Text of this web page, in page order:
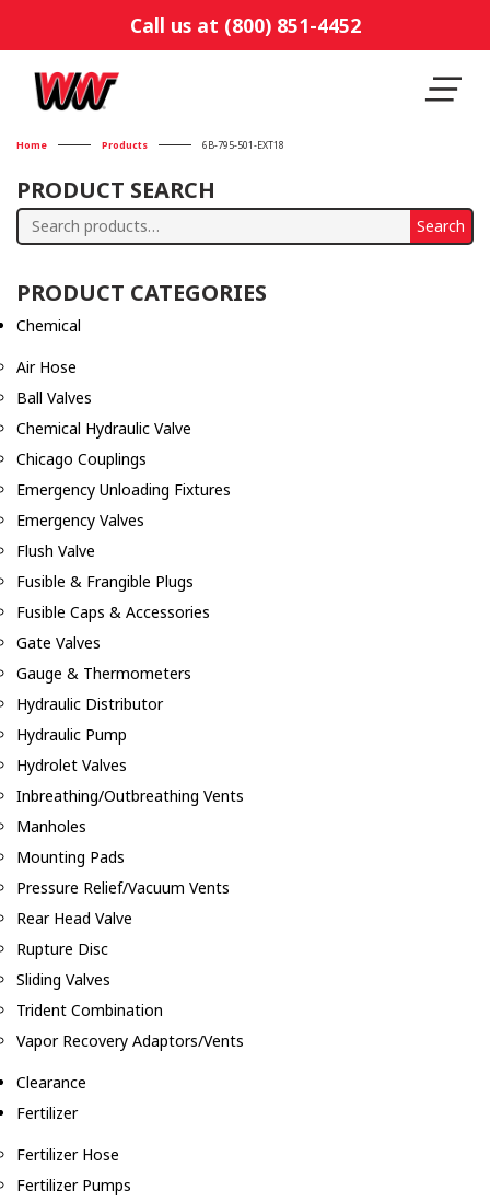
Call us at (800) 851-4452
Home Products 6B-795-501-EXT18
PRODUCT SEARCH
Search
Search
PRODUCT CATEGORIES
Chemical
Air Hose
Ball Valves
Chemical Hydraulic Valve
Chicago Couplings
Emergency Unloading Fixtures
Emergency Valves
Flush Valve
Fusible & Frangible Plugs
Fusible Caps & Accessories
Gate Valves
Gauge & Thermometers
Hydraulic Distributor
Hydraulic Pump
Hydrolet Valves
Inbreathing/Outbreathing Vents
Manholes
Mounting Pads
Pressure Relief/Vacuum Vents
Rear Head Valve
Rupture Disc
Sliding Valves
Trident Combination
Vapor Recovery Adaptors/Vents
Clearance
Fertilizer
Fertilizer Hose
Fertilizer Pumps